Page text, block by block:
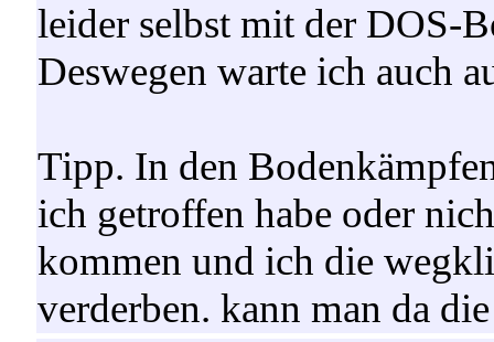
leider selbst mit der DOS-
Deswegen warte ich auch
Tipp. In den
ich getroffen habe oder
kommen und ich die
verderben. kann man da